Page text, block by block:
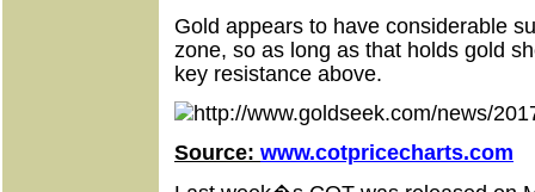
Gold appears to have considerable
zone, so as long as that holds gold
key resistance above.
Source: www.cotpricecharts.com